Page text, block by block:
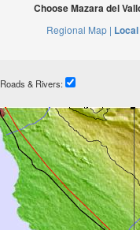
Choose Mazara del
Regional Map |
Roads & Rivers: